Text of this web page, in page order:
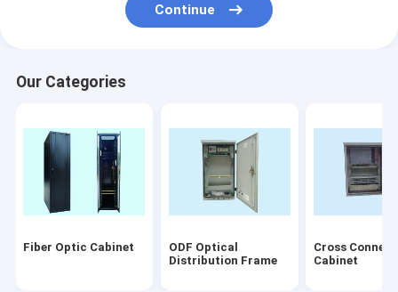
Fiber Optic Faceplate
Others
Accessory
Laser products
patch cord/pigtails
Continue
Our Categories
Fiber Optic Cabinet
ODF Optical
Distribution Frame
Cross Connect
Cabinet